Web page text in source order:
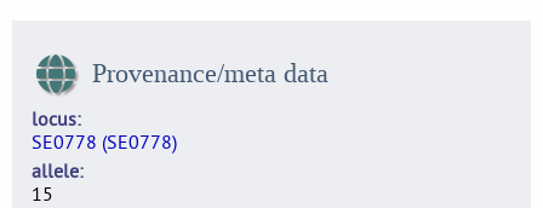
Provenance/meta data
locus
SE0778 (SE0778)
allele
15